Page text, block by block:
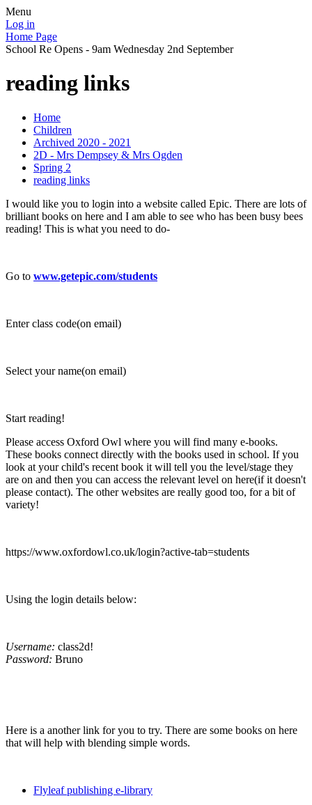
Menu
Log in
Home Page
School Re Opens - 9am Wednesday 2nd September
reading links
Home
Children
Archived 2020 - 2021
2D - Mrs Dempsey & Mrs Ogden
Spring 2
reading links
I would like you to login into a website called Epic. There are lots of
brilliant books on here and I am able to see who has been busy bees
reading! This is what you need to do-
Go to www.getepic.com/students
Enter class code(on email)
Select your name(on email)
Start reading!
Please access Oxford Owl where you will find many e-books.
These books connect directly with the books used in school. If you
look at your child's recent book it will tell you the level/stage they
are on and then you can access the relevant level on here(if it doesn't
please contact). The other websites are really good too, for a bit of
variety!
https://www.oxfordowl.co.uk/login?active-tab=students
Using the login details below:
Username: class2d!
Password: Bruno
Here is a another link for you to try. There are some books on here
that will help with blending simple words.
Flyleaf publishing e-library